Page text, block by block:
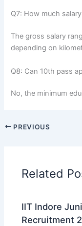
Q7: How much
The gross salary
depending on
Q8: Can 10th pass
No, the minimum
PREVIOUS
Related
IIT Indore
Recruitment